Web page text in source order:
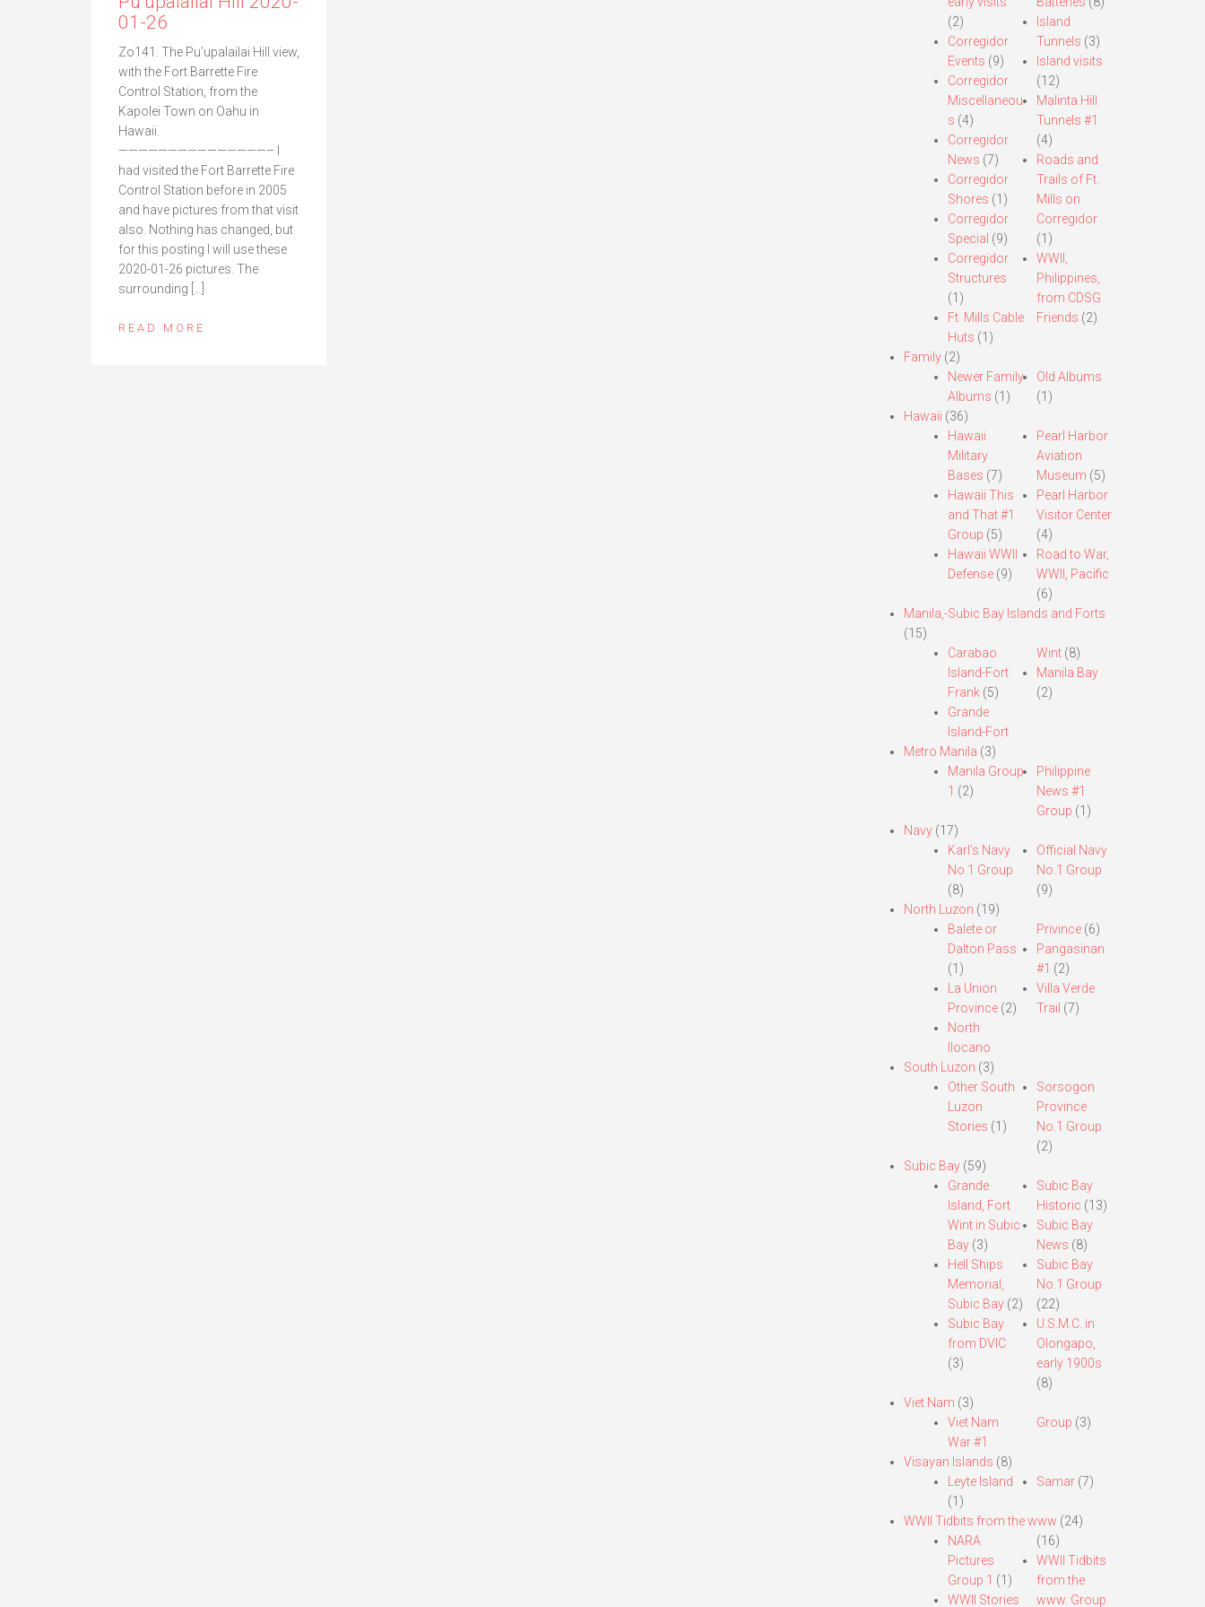
01-26
Zo141. The Pu’upalailai Hill view,
with the Fort Barrette Fire
Control Station, from the
Kapolei Town on Oahu in
Hawaii.
———————————————– I
had visited the Fort Barrette Fire
Control Station before in 2005
and have pictures from that visit
also. Nothing has changed, but
for this posting I will use these
2020-01-26 pictures. The
surrounding […]
READ MORE
(2)
Corregidor
Events (9)
Corregidor
Miscellaneou
s (4)
Corregidor
News (7)
Corregidor
Shores (1)
Corregidor
Special (9)
Corregidor
Structures
(1)
Ft. Mills Cable
Huts (1)
Island
Tunnels (3)
Island visits
(12)
Malinta Hill
Tunnels #1
(4)
Roads and
Trails of Ft.
Mills on
Corregidor
(1)
WWII,
Philippines,
from CDSG
Friends (2)
Family(2)
Newer Family
Albums (1)
Old Albums
(1)
Hawaii (36)
Hawaii
Military
Bases (7)
Hawaii This
and That #1
Group (5)
Hawaii WWII
Defense(9)
Pearl Harbor
Aviation
Museum (5)
Pearl Harbor
Visitor Center
(4)
Road to War,
WWII, Pacific
(6)
Manila,-Subic Bay Islands and Forts
(15)
Carabao
Island-Fort
Frank(5)
Grande
Island-Fort
Wint (8)
Manila Bay
(2)
Metro Manila (3)
Manila Group
1 (2)
Philippine
News #1
Group (1)
Navy(17)
Karl’s Navy
No.1 Group
(8)
Official Navy
No.1 Group
(9)
North Luzon (19)
Balete or
Dalton Pass
(1)
La Union
Province(2)
North
Ilocano
Privince (6)
Pangasinan
#1 (2)
Villa Verde
Trail (7)
South Luzon (3)
Other South
Luzon
Stories (1)
Sorsogon
Province
No.1 Group
(2)
Subic Bay(59)
Grande
Island, Fort
Wint in Subic
Bay(3)
Hell Ships
Memorial,
Subic Bay(2)
Subic Bay
from DVIC
(3)
Subic Bay
Historic (13)
Subic Bay
News (8)
Subic Bay
No.1 Group
(22)
U.S.M.C. in
Olongapo,
early 1900s
(8)
Viet Nam (3)
Viet Nam
War #1
Group (3)
Visayan Islands (8)
Leyte Island
(1)
Samar (7)
WWII Tidbits from the www (24)
NARA
Pictures
Group 1 (1)
WWII Stories
(16)
WWII Tidbits
from the
www. Group